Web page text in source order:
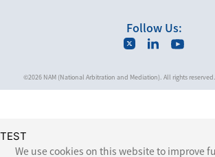
TEST
We use cookies on this website to improve
Securities
Trusts and Estates
Follow Us:
©2026 NAM (National Arbitration and Mediation). All rights